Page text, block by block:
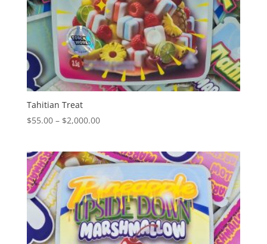
Tahitian Treat
$55.00 – $2,000.00Price
through
$2,000.00